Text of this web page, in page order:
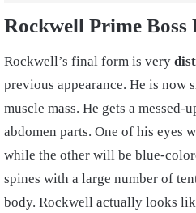
Rockwell Prime Boss
Rockwell’s final form is very
previous appearance. He is now
muscle mass. He gets a messed-
abdomen parts. One of his eyes
while the other will be blue-
spines with a large number of
body. Rockwell actually looks